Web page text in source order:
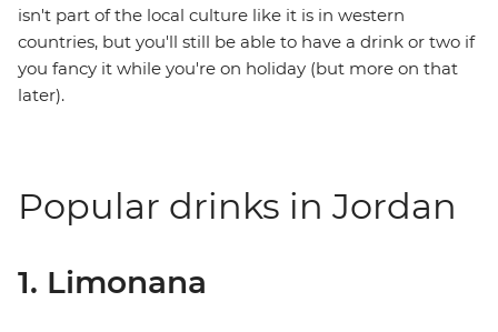
isn't part of the local culture like it is in western
countries, but you'll still be able to have a drink or two if
you fancy it while you're on holiday (but more on that
later).
Popular drinks in Jordan
1. Limonana